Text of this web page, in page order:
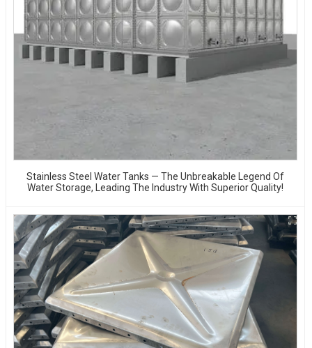
Stainless Steel Water Tanks — The Unbreakable Legend Of
Water Storage, Leading The Industry With Superior Quality!